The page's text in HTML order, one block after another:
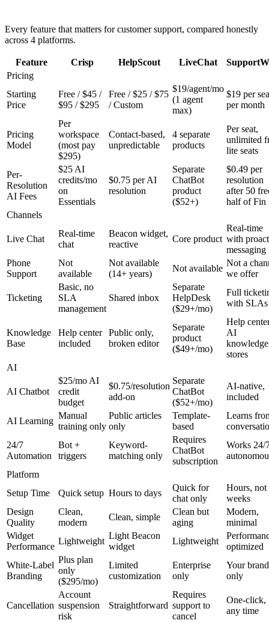
Every feature that matters for customer support, compared honestly
across 4 platforms.
Feature Crisp HelpScout LiveChat
Pricing
Starting
Price
Free / $45 /
$95 / $295
Free / $25 / $75
/ Custom
$19/agent/mo
(1 agent
max)
$19 per
per month
Pricing
Model
Per
workspace
(most pay
$295)
Contact-based,
unpredictable
4 separate
products
Per seat,
unlimited
lite seats
Per-
Resolution
AI Fees
$25 AI
credits/mo
on
Essentials
$0.75 per AI
resolution
Separate
ChatBot
product
($52+)
$0.49 per
resolution
after 50
half of Fin
Channels
Live Chat
Real-time
chat
Beacon widget,
reactive
Core product
Real-time
with
messaging
Phone
Support
Not
available
Not available
(14+ years)
Not available
Not a
we offer
Ticketing
Basic, no
SLA
management
Shared inbox
Separate
HelpDesk
($29+/mo)
Full
with SLAs
Knowledge
Base
Help center
included
Public only,
broken editor
Separate
product
($49+/mo)
Help
AI
knowledge
stores
AI
AI Chatbot
$25/mo AI
credit
budget
$0.75/resolution
add-on
Separate
ChatBot
($52+/mo)
AI-native,
included
AI Learning
Manual
training only
Public articles
only
Template-
based
Learns
24/7
Automation
Bot +
triggers
Keyword-
matching only
Requires
ChatBot
subscription
Works 24/
Platform
Setup Time
Quick setup Hours to days
Quick for
chat only
Hours, not
weeks
Design
Quality
Clean,
modern
Clean, simple
Clean but
aging
Modern,
minimal
Widget
Performance
Lightweight
Light Beacon
widget
Lightweight
optimized
White-Label
Branding
Plus plan
only
($295/mo)
Limited
customization
Enterprise
only
Your brand
only
Cancellation
Account
suspension
risk
Straightforward
Requires
support to
cancel
One-click,
any time